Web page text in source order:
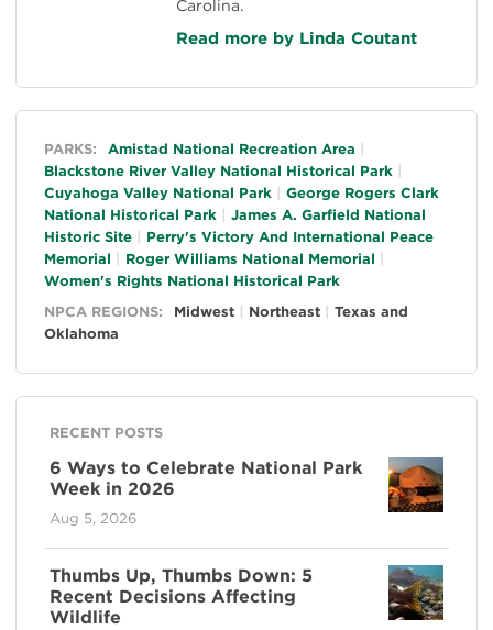
Carolina.
Read more by Linda Coutant
General
PARKS:
Amistad National Recreation Area
Blackstone River Valley National Historical Park
Cuyahoga Valley National Park
George Rogers Clark
National Historical Park
James A. Garfield National
Historic Site
Perry's Victory And International Peace
Memorial
Roger Williams National Memorial
Women's Rights National Historical Park
NPCA REGIONS:
Midwest Northeast
Texas and
Oklahoma
RECENT POSTS
6 Ways to Celebrate National Park
Week in 2026
Aug 5, 2026
Thumbs Up, Thumbs Down: 5
Recent Decisions Affecting
Wildlife